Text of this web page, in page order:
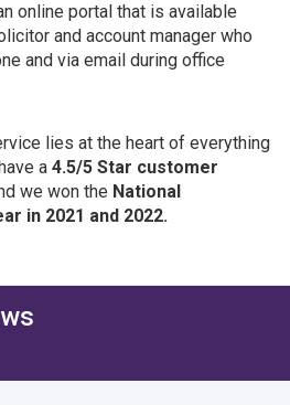
online portal that is available
and account manager who
and via email during office
lies at the heart of everything
a 4.5/5 Star customer
we won the National
in 2021 and 2022.